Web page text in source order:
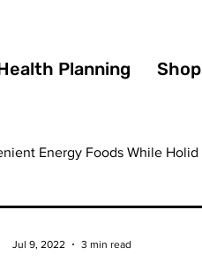
Planning Shop
Energy Foods While Holid
Jul 9, 2022 3 min read